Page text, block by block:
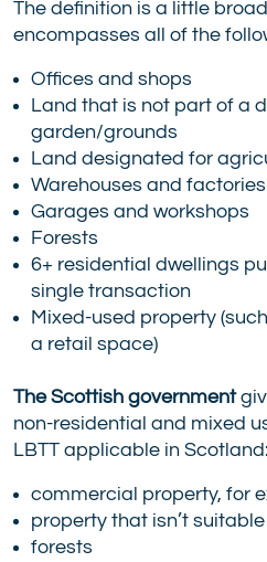
The definition is a little
encompasses all of the
Offices and shops
Land that is not part of a
garden/grounds
Land designated for
Warehouses and factories
Garages and workshops
Forests
6+ residential dwellings
single transaction
Mixed-used property
a retail space)
The Scottish government
non-residential and mixed
LBTT applicable in Scotland:
commercial property, for
property that isn’t
forests